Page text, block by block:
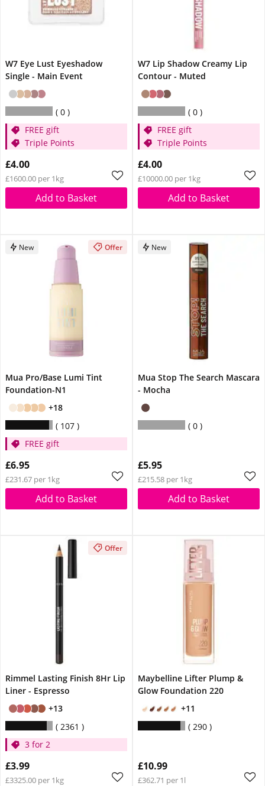
W7 Eye Lust Eyeshadow
Single - Main Event
0
FREE gift
Triple Points
£4.00
£1600.00 per 1kg
Add to Basket
W7 Lip Shadow Creamy Lip
Contour - Muted
0
FREE gift
Triple Points
£4.00
£10000.00 per 1kg
Add to Basket
New Offer
Mua Pro/Base Lumi Tint
Foundation-N1
+18
107
FREE gift
£6.95
£231.67 per 1kg
Add to Basket
New
Mua Stop The Search Mascara
- Mocha
0
£5.95
£215.58 per 1kg
Add to Basket
Offer
Rimmel Lasting Finish 8Hr Lip
Liner - Espresso
+13
2361
3 for 2
£3.99
£3325.00 per 1kg
Maybelline Lifter Plump &
Glow Foundation 220
+11
290
£10.99
£362.71 per 1l